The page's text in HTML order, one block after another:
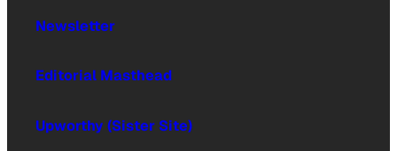
Newsletter
Editorial Masthead
Upworthy (Sister Site)